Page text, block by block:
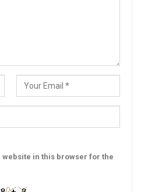
website in this browser for the